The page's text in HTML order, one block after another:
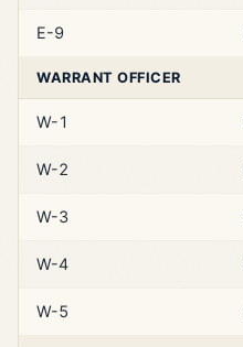
E-9
WARRANT OFFICER
W-1
W-2
W-3
W-4
W-5